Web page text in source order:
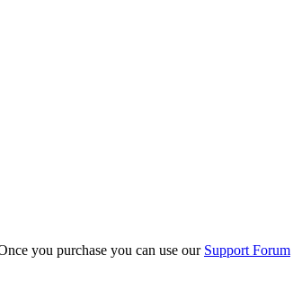
you purchase you can use our Support Forum